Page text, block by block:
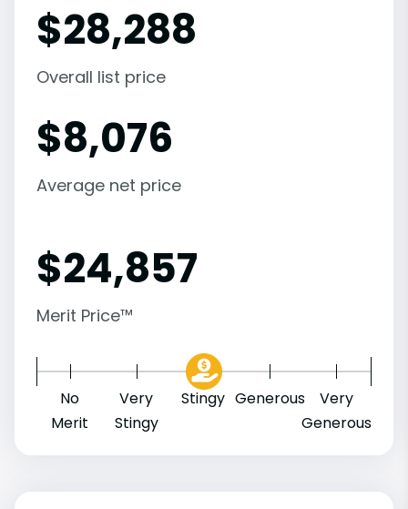
$28,288
Overall list price
$8,076
Average net price
$24,857
Merit Price™
No
Merit
Very
Stingy
Stingy Generous
Very
Generous